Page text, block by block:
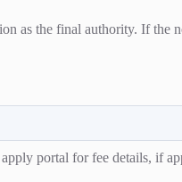
as the final authority. If the
portal for fee details, if